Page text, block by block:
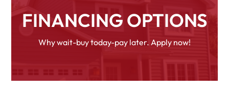
FINANCING OPTIONS
Why wait-buy today-pay later. Apply now!